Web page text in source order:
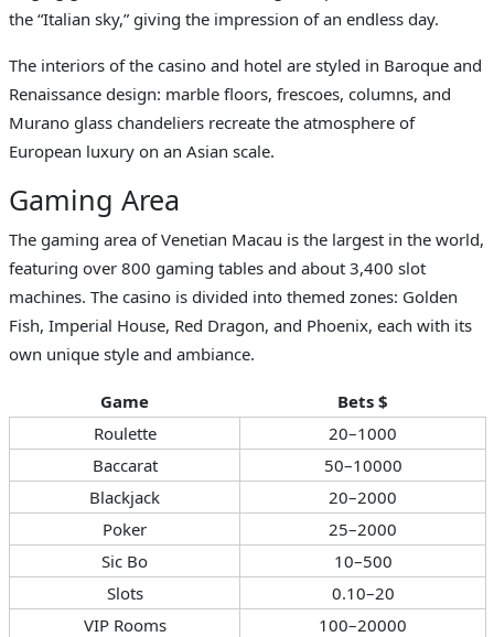
the “Italian sky,” giving the impression of an endless day.
The interiors of the casino and hotel are styled in Baroque and
Renaissance design: marble floors, frescoes, columns, and
Murano glass chandeliers recreate the atmosphere of
European luxury on an Asian scale.
Gaming Area
The gaming area of Venetian Macau is the largest in the world,
featuring over 800 gaming tables and about 3,400 slot
machines. The casino is divided into themed zones: Golden
Fish, Imperial House, Red Dragon, and Phoenix, each with its
own unique style and ambiance.
Game
Bets $
Roulette
20–1000
Baccarat
50–10000
Blackjack
20–2000
Poker
25–2000
Sic Bo
10–500
Slots
0.10–20
VIP Rooms
100–20000